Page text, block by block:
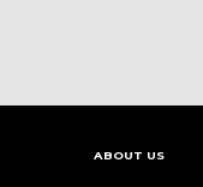
ABOUT US